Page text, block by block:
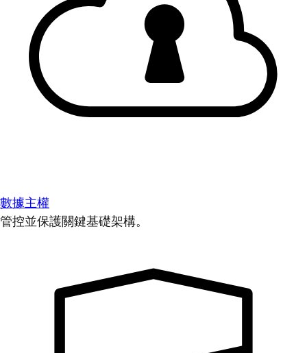
數據主權
管控並保護關鍵基礎架構。